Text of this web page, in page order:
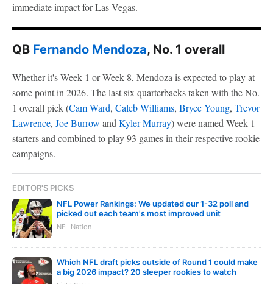
immediate impact for Las Vegas.
QB Fernando Mendoza, No. 1 overall
Whether it's Week 1 or Week 8, Mendoza is expected to play at
some point in 2026. The last six quarterbacks taken with the No.
1 overall pick (Cam Ward, Caleb Williams, Bryce Young, Trevor
Lawrence, Joe Burrow and Kyler Murray) were named Week 1
starters and combined to play 93 games in their respective rookie
campaigns.
EDITOR'S PICKS
NFL Power Rankings: We updated our 1-32 poll and
picked out each team's most improved unit
NFL Nation
Which NFL draft picks outside of Round 1 could make
a big 2026 impact? 20 sleeper rookies to watch